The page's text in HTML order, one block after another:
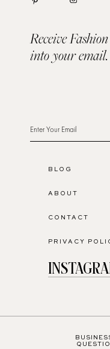
Receive
into your email.
BLOG
ABOUT
CONTACT
PRIVACY